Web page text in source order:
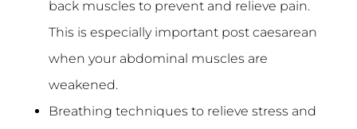
back muscles to prevent and relieve pain.
This is especially important post caesarean
when your abdominal muscles are
weakened.
Breathing techniques to relieve stress and